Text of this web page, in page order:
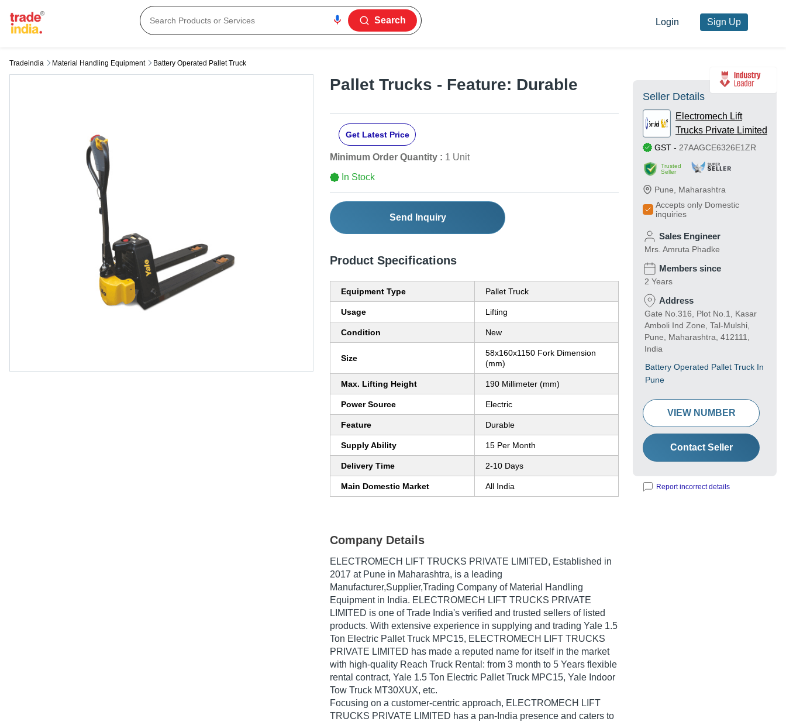
Search Login Sign Up
Tradeindia Material Handling Equipment Battery Operated Pallet Truck
Pallet Trucks - Feature: Durable
Get Latest Price
Minimum Order Quantity : 1 Unit
In Stock
Send Inquiry
Product Specifications
Equipment Type Pallet Truck
Usage Lifting
Condition New
Size
58x160x1150 Fork Dimension
(mm)
Max. Lifting Height 190 Millimeter (mm)
Power Source Electric
Feature Durable
Supply Ability 15 Per Month
Delivery Time 2-10 Days
Main Domestic Market All India
Company Details
ELECTROMECH LIFT TRUCKS PRIVATE LIMITED, Established in
2017 at Pune in Maharashtra, is a leading
Manufacturer,Supplier,Trading Company of Material Handling
Equipment in India. ELECTROMECH LIFT TRUCKS PRIVATE
LIMITED is one of Trade India's verified and trusted sellers of listed
products. With extensive experience in supplying and trading Yale 1.5
Ton Electric Pallet Truck MPC15, ELECTROMECH LIFT TRUCKS
PRIVATE LIMITED has made a reputed name for itself in the market
with high-quality Reach Truck Rental: from 3 month to 5 Years flexible
rental contract, Yale 1.5 Ton Electric Pallet Truck MPC15, Yale Indoor
Tow Truck MT30XUX, etc.
Focusing on a customer-centric approach, ELECTROMECH LIFT
TRUCKS PRIVATE LIMITED has a pan-India presence and caters to
Seller Details
Electromech Lift
Trucks Private Limited
GST - 27AAGCE6326E1ZR
Trusted
Seller
Pune
Maharashtra
Accepts only Domestic
inquiries
Sales Engineer
Mrs. Amruta Phadke
Members since
2 Years
Address
Gate No.316, Plot No.1, Kasar
Amboli Ind Zone, Tal-Mulshi,
Pune, Maharashtra, 412111,
India
Battery Operated Pallet Truck In
Pune
VIEW NUMBER
Contact Seller
Report incorrect details